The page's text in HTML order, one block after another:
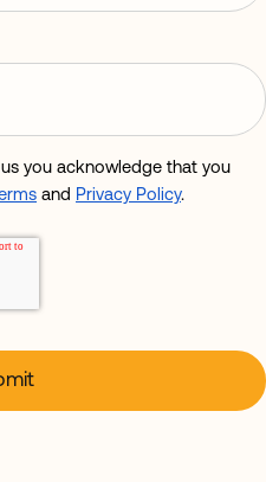
you acknowledge that you
and Privacy Policy.